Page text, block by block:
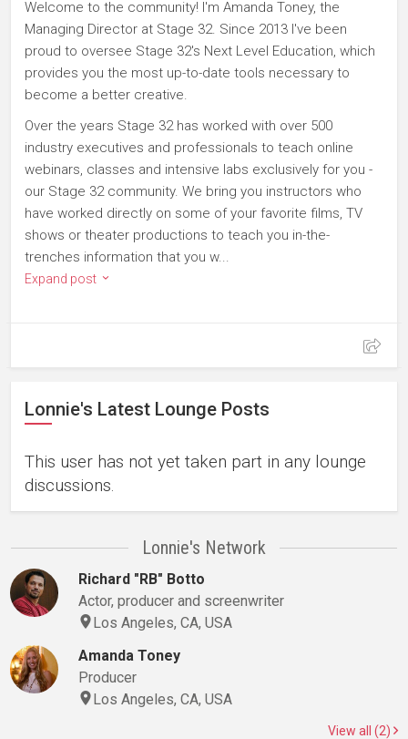
Welcome to the community! I'm Amanda Toney, the
Managing Director at Stage 32. Since 2013 I've been
proud to oversee Stage 32's Next Level Education, which
provides you the most up-to-date tools necessary to
become a better creative.
Over the years Stage 32 has worked with over 500
industry executives and professionals to teach online
webinars, classes and intensive labs exclusively for you -
our Stage 32 community. We bring you instructors who
have worked directly on some of your favorite films, TV
shows or theater productions to teach you in-the-
trenches information that you w...
Expand post
Lonnie's Latest Lounge Posts
This user has not yet taken part in any lounge
discussions.
Lonnie's Network
Richard "RB" Botto
Actor, producer and screenwriter
Los Angeles, CA, USA
Amanda Toney
Producer
Los Angeles, CA, USA
View all (2)